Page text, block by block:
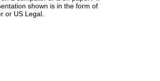
shown is in the form of
or US Legal.